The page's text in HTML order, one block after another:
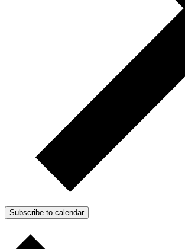
Subscribe to calendar